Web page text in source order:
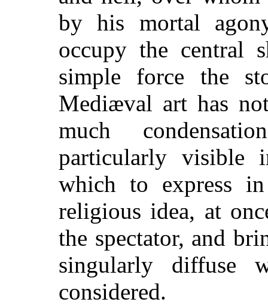
by his mortal
occupy the central
simple force the
Mediæval art has
much
particularly
which to express
religious idea, at
the spectator, and
singularly diffuse
considered.